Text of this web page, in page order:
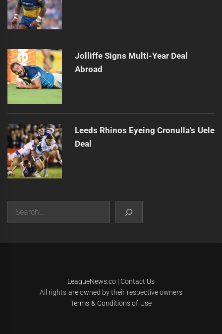
Jolliffe Signs Multi-Year Deal
Abroad
Leeds Rhinos Eyeing Cronulla's Uele
Deal
Search
LeagueNews.co| Contact Us
All rights are owned by their respective owners
Terms & Conditions of Use